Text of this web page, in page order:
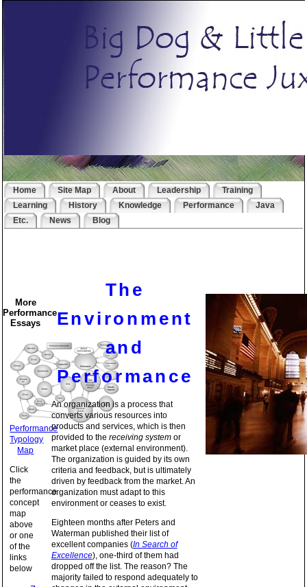
Home Site Map About Leadership
Training
Learning
History Knowledge Performance
Java
Etc.
News Blog
More
Performance
Essays
Performance
Typology
Map
Click
the
performance
concept
map
above
or one
of the
links
below
The
Environment
and
Performance
An organization is a process that
converts various resources into
products and services, which is then
provided to the receiving systemor
market place (external environment).
The organization is guided by its own
criteria and feedback, but is ultimately
driven by feedback from the market. An
organization must adapt to this
environment or ceases to exist.
Eighteen months after Peters and
Waterman published their list of
excellent companies (In Search of
Excellence), one-third of them had
dropped off the list. The reason? The
majority failed to respond adequately to